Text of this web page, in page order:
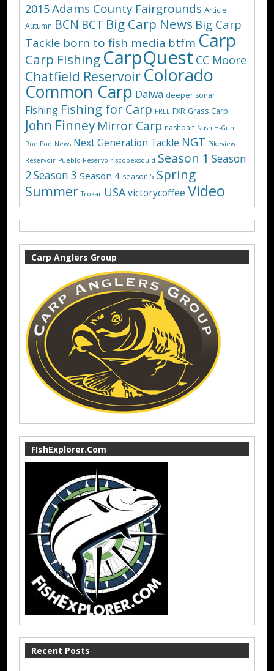
2015Adams County Fairgrounds Article
Autumn BCN BCT Big Carp News Big Carp
Tackle born to fish media btfm Carp
Carp Fishing CarpQuest CC Moore
Chatfield Reservoir Colorado
Common Carp Daiwa deeper sonar
Fishing Fishing for Carp FREE FXR Grass Carp
John Finney Mirror Carp nashbait Nash H-Gun
Rod Pod News Next Generation Tackle NGT Pikeview
Reservoir Pueblo Reservoir scopexsquid Season 1 Season
2Season 3 Season 4 season 5 Spring
Summer Trokar USAvictorycoffee Video
Carp Anglers Group
FIshExplorer.Com
Recent Posts